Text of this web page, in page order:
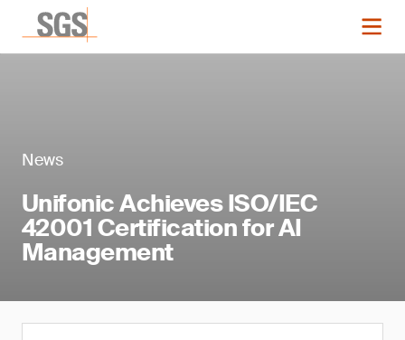
News
Unifonic Achieves ISO/IEC
42001 Certification for AI
Management